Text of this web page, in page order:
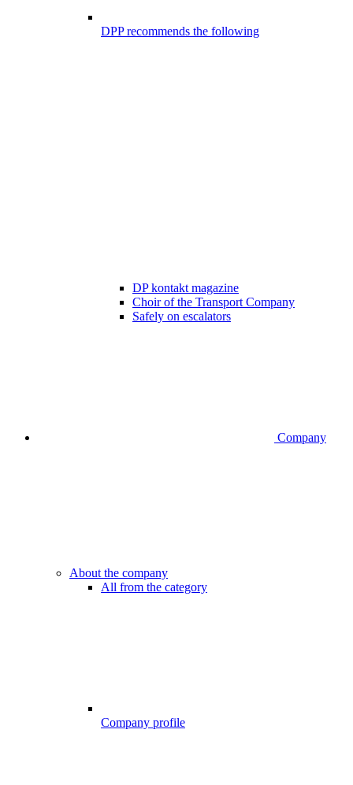
DPP recommends the following
DP kontakt magazine
Choir of the Transport Company
Safely on escalators
Company
About the company
All from the category
Company profile